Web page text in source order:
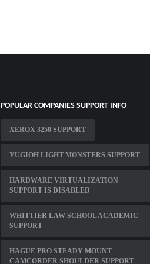
POPULAR COMPANIES SUPPORT INFO
XEROX 3250 SUPPORT
YUGIOH LIGHT MONSTERS SUPPORT
HARDWARE VIRTUALIZATION
SUPPORT IS DISABLED
WHITTIER LAW SCHOOL ACADEMIC
SUPPORT
HAGUE PRO STEADY MOUNT
CAMCORDER SHOULDER SUPPORT